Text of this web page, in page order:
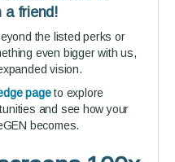
a friend!
the listed perks or
even bigger with us,
vision.
pageto explore
and see how your
becomes.